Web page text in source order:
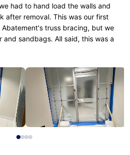
had to hand load the walls and
after removal. This was our first
truss bracing, but we
and sandbags. All said, this was a